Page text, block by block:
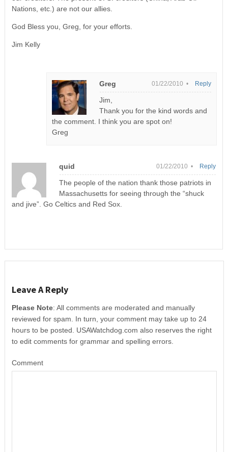
Nations, etc.) are not our allies.
God Bless you, Greg, for your efforts.
Jim Kelly
Greg 01/22/2010 •
Jim,
Thank you for the kind words and
the comment. I think you are spot on!
Greg
Reply
quid 01/22/2010 •
The people of the nation thank those patriots in
Massachusetts for seeing through the “shuck
and jive”. Go Celtics and Red Sox.
Reply
Leave A Reply
Please Note: All comments are moderated and manually
reviewed for spam. In turn, your comment may take up to 24
hours to be posted. USAWatchdog.com also reserves the right
to edit comments for grammar and spelling errors.
Comment